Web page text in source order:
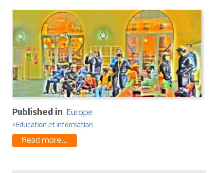
Published in Europe
Education et information
Read more...